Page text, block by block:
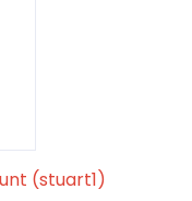
(stuart1)